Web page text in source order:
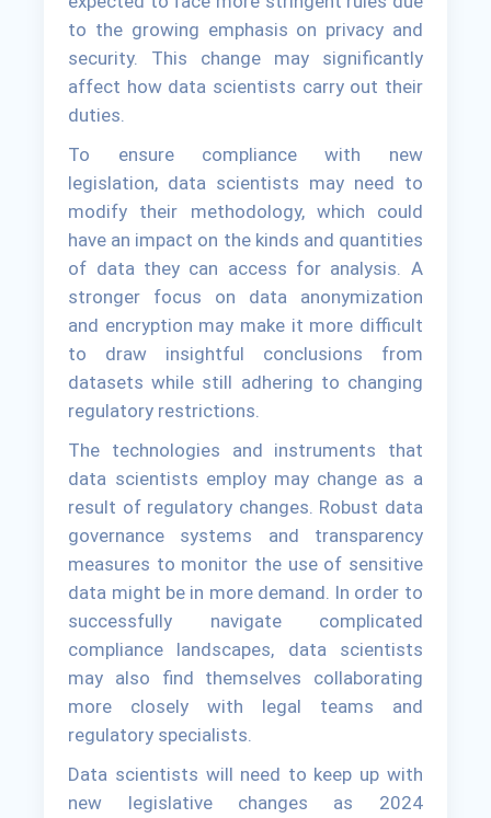
to the growing emphasis on privacy and
security. This change may significantly
affect how data scientists carry out their
duties.
To ensure compliance with new
legislation, data scientists may need to
modify their methodology, which could
have an impact on the kinds and quantities
of data they can access for analysis. A
stronger focus on data anonymization
and encryption may make it more difficult
to draw insightful conclusions from
datasets while still adhering to changing
regulatory restrictions.
The technologies and instruments that
data scientists employ may change as a
result of regulatory changes. Robust data
governance systems and transparency
measures to monitor the use of sensitive
data might be in more demand. In order to
successfully navigate complicated
compliance landscapes, data scientists
may also find themselves collaborating
more closely with legal teams and
regulatory specialists.
Data scientists will need to keep up with
new legislative changes as 2024